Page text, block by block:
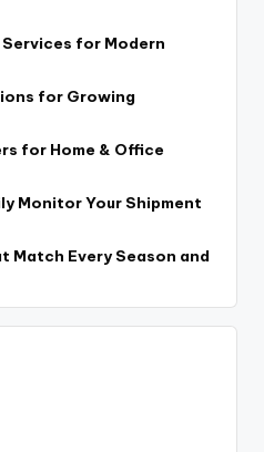
for Modern
for Growing
for Home & Office
Monitor Your Shipment
Match Every Season and